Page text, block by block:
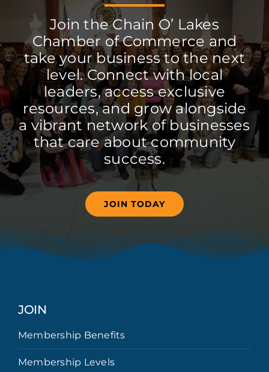
Join the Chain O’ Lakes
Chamber of Commerce and
take your business to the next
level. Connect with local
leaders, access exclusive
resources, and grow alongside
a vibrant network of businesses
that care about community
success.
JOIN TODAY
JOIN
Membership Benefits
Membership Levels